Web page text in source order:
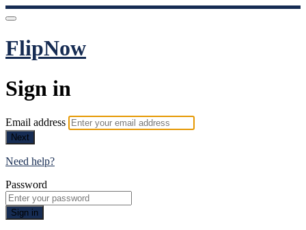
FlipNow
Sign in
Email address
Next
Need help?
Password
Sign in